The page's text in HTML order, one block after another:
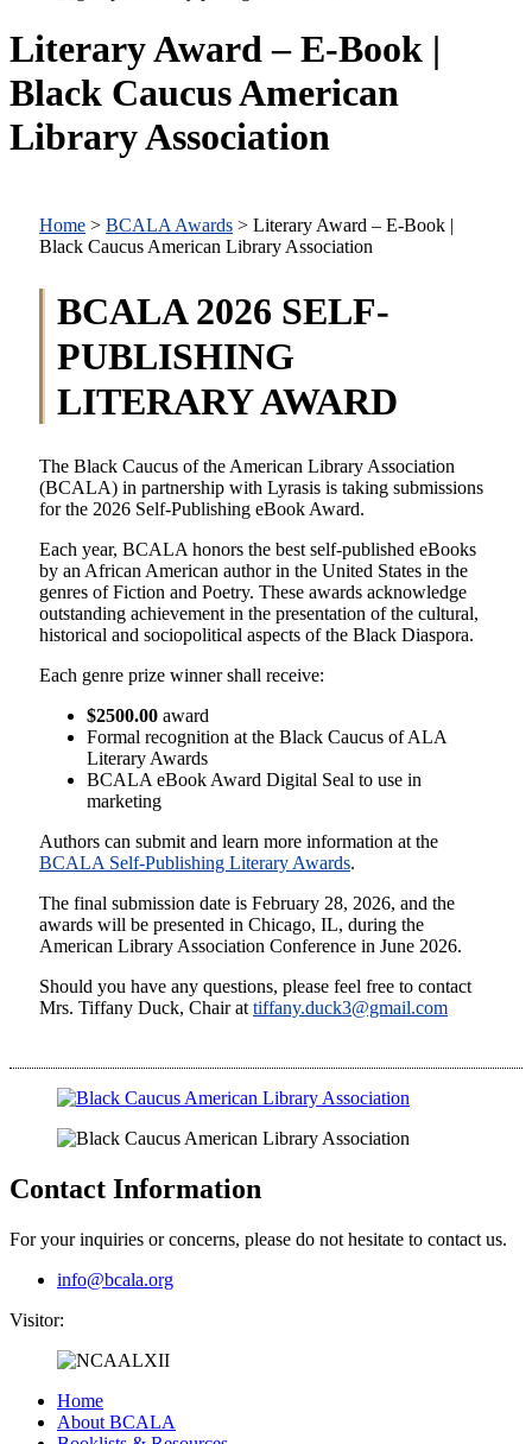
Literary Award – E-Book |
Black Caucus American
Library Association
Home > BCALA Awards > Literary Award – E-Book |
Black Caucus American Library Association
BCALA 2026 SELF-
PUBLISHING
LITERARY AWARD
The Black Caucus of the American Library Association
(BCALA) in partnership with Lyrasis is taking submissions
for the 2026 Self-Publishing eBook Award.
Each year, BCALA honors the best self-published eBooks
by an African American author in the United States in the
genres of Fiction and Poetry. These awards acknowledge
outstanding achievement in the presentation of the cultural,
historical and sociopolitical aspects of the Black Diaspora.
Each genre prize winner shall receive:
$2500.00 award
Formal recognition at the Black Caucus of ALA
Literary Awards
BCALA eBook Award Digital Seal to use in
marketing
Authors can submit and learn more information at the
BCALA Self-Publishing Literary Awards.
The final submission date is February 28, 2026, and the
awards will be presented in Chicago, IL, during the
American Library Association Conference in June 2026.
Should you have any questions, please feel free to contact
Mrs. Tiffany Duck, Chair at tiffany.duck3@gmail.com
Contact Information
For your inquiries or concerns, please do not hesitate to contact us.
info@bcala.org
Visitor:
Home
About BCALA